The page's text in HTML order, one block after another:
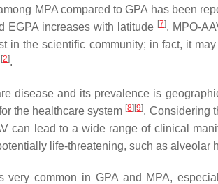
MPA compared to GPA has been
EGPA increases with latitude [7]. MPO-
in the scientific community; in fact, it
[2].
disease and its prevalence is
the healthcare system [8] [9]. Considering
can lead to a wide range of clinical
life-threatening, such as alveolar
very common in GPA and MPA,